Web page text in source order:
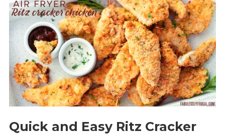
Quick and Easy Ritz Cracker